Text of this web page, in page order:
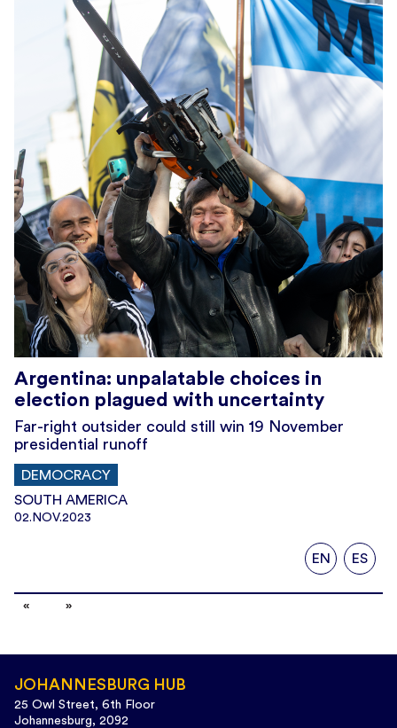
Argentina: unpalatable choices in
election plagued with uncertainty
Far-right outsider could still win 19 November
presidential runoff
DEMOCRACY
SOUTH AMERICA
02.NOV.2023
EN ES
JOHANNESBURG HUB
25 Owl Street, 6th Floor
Johannesburg, 2092